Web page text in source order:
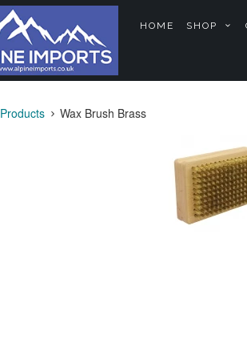
HOME SHOP
Products Wax Brush Brass